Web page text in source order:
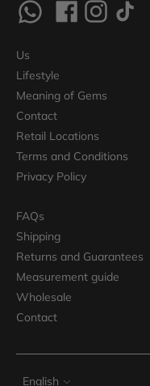
Us
Lifestyle
Meaning of Gems
Contact
Retail Locations
Terms and Conditions
Privacy Policy
FAQs
Shipping
Returns and Guarantees
Measurement guide
Wholesale
Contact
Language
English